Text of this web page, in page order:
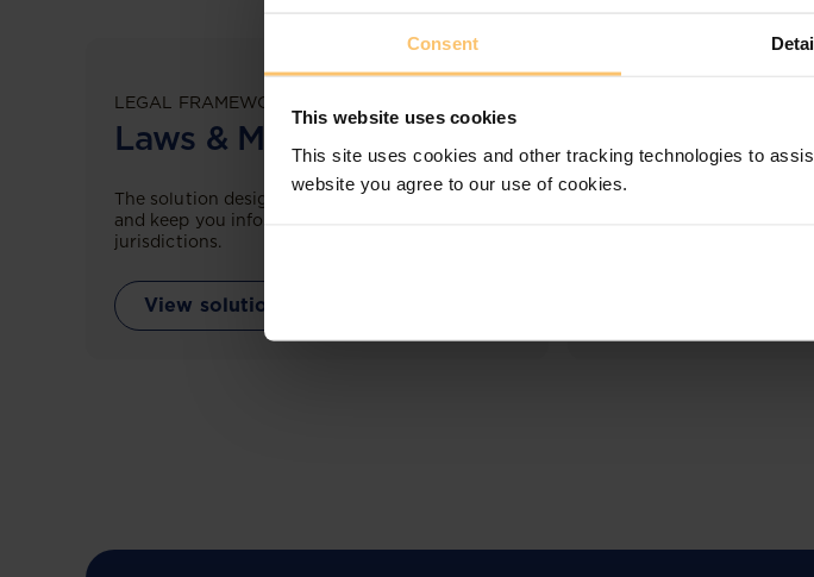
Consent
This website uses cookies
This site uses cookies and other tracking technologies to
website you agree to our use of cookies.
LEGAL FRAMEWORKS
Laws & Monitoring
The solution designed to simplify legal research
and keep you informed across multiple
jurisdictions.
View solution
LEGAL INTELLIGENCE
More than the law, you